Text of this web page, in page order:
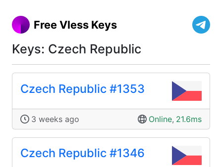
Free Vless Keys
Keys: Czech Republic
Czech Republic #1353
3 weeks ago Online, 21.6ms
Czech Republic #1346